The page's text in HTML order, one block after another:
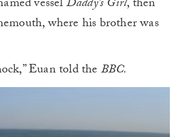
vesselDaddy’s Girl, then
where his brother was
Euan told the BBC.